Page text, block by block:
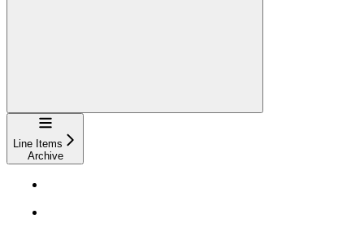
Navigation
Line Items
Archive